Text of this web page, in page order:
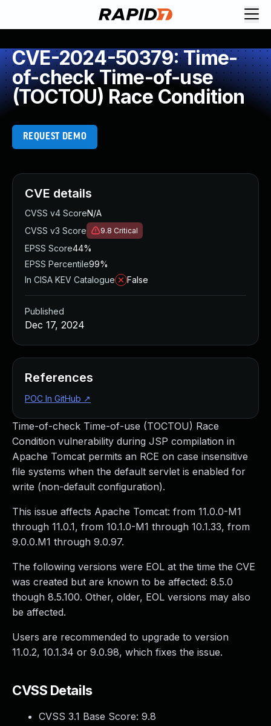
CVE-2024-50379: Time-
of-check Time-of-use
(TOCTOU) Race Condition
REQUEST DEMO
Time-of-check Time-of-use (TOCTOU) Race
Condition vulnerability during JSP compilation in
Apache Tomcat permits an RCE on case insensitive
file systems when the default servlet is enabled for
write (non-default configuration).
This issue affects Apache Tomcat: from 11.0.0-M1
through 11.0.1, from 10.1.0-M1 through 10.1.33, from
9.0.0.M1 through 9.0.97.
The following versions were EOL at the time the CVE
was created but are known to be affected: 8.5.0
though 8.5.100. Other, older, EOL versions may also
be affected.
Users are recommended to upgrade to version
11.0.2, 10.1.34 or 9.0.98, which fixes the issue.
CVSS Details
CVSS 3.1 Base Score: 9.8
CVE details
CVSS v4 ScoreN/A
CVSS v3 Score
9.8 Critical
EPSS Score44%
EPSS Percentile99%
In CISA KEV Catalogue
False
Published
Dec 17, 2024
References
POC In GitHub ↗